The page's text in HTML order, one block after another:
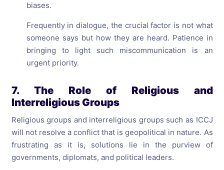
biases.
Frequently in dialogue, the crucial factor is not what
someone says but how they are heard. Patience in
bringing to light such miscommunication is an
urgent priority.
7. The Role of Religious and
Interreligious Groups
Religious groups and interreligious groups such as ICCJ
will not resolve a conflict that is geopolitical in nature. As
frustrating as it is, solutions lie in the purview of
governments, diplomats, and political leaders.